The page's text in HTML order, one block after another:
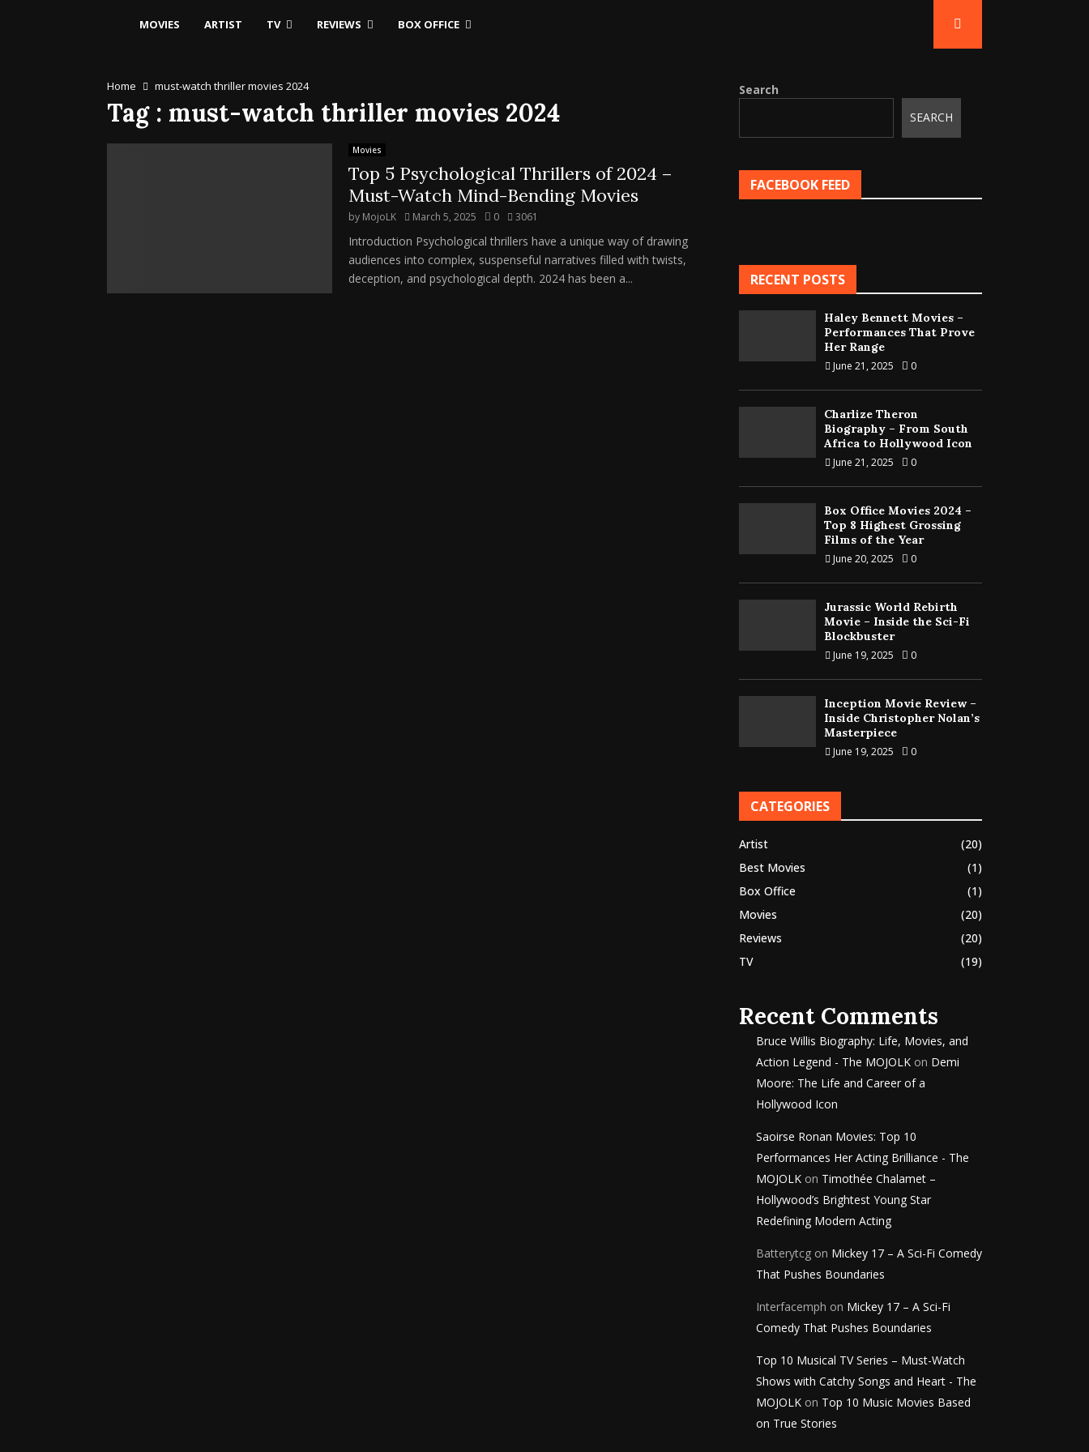
MOVIES ARTIST TV REVIEWS BOX OFFICE
Home must-watch thriller movies 2024
Tag : must-watch thriller movies 2024
Movies
Top 5 Psychological Thrillers of 2024 –
Must-Watch Mind-Bending Movies
by MojoLK March 5, 2025 0 3061
Introduction Psychological thrillers have a unique way of drawing
audiences into complex, suspenseful narratives filled with twists,
deception, and psychological depth. 2024 has been a...
Search
SEARCH
FACEBOOK FEED
RECENT POSTS
Haley Bennett Movies –
Performances That Prove
Her Range
June 21, 2025 0
Charlize Theron
Biography – From South
Africa to Hollywood Icon
June 21, 2025 0
Box Office Movies 2024 –
Top 8 Highest Grossing
Films of the Year
June 20, 2025 0
Jurassic World Rebirth
Movie – Inside the Sci-Fi
Blockbuster
June 19, 2025 0
Inception Movie Review –
Inside Christopher Nolan’s
Masterpiece
June 19, 2025 0
CATEGORIES
Artist
(20)
Best Movies
(1)
Box Office
(1)
Movies
(20)
Reviews
(20)
TV
(19)
Recent Comments
Bruce Willis Biography: Life, Movies, and
Action Legend - The MOJOLK on Demi
Moore: The Life and Career of a
Hollywood Icon
Saoirse Ronan Movies: Top 10
Performances Her Acting Brilliance - The
MOJOLK on Timothée Chalamet –
Hollywood’s Brightest Young Star
Redefining Modern Acting
Batterytcg on Mickey 17 – A Sci-Fi Comedy
That Pushes Boundaries
Interfacemph on Mickey 17 – A Sci-Fi
Comedy That Pushes Boundaries
Top 10 Musical TV Series – Must-Watch
Shows with Catchy Songs and Heart - The
MOJOLK on Top 10 Music Movies Based
on True Stories